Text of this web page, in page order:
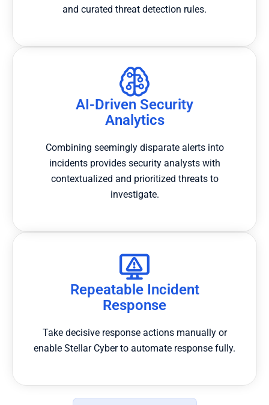
and curated threat detection rules.
AI-Driven Security
Analytics
Combining seemingly disparate alerts into
incidents provides security analysts with
contextualized and prioritized threats to
investigate.
Repeatable Incident
Response
Take decisive response actions manually or
enable Stellar Cyber to automate response fully.